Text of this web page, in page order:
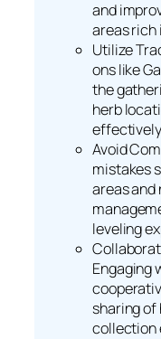
and
areas rich
Utilize
ons like
the
herb
Avoid
mistakes
areas
leveling
Engaging
sharing
collection